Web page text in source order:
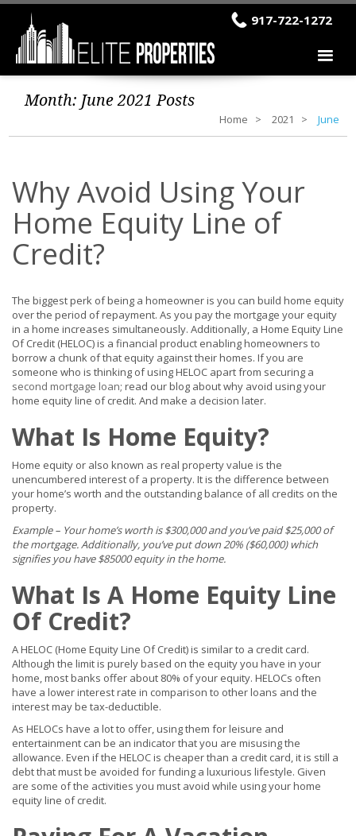
917-722-1272
Month: June 2021 Posts
Home 2021 June
Why Avoid Using Your
Home Equity Line of
Credit?
The biggest perk of being a homeowner is you can build home equity
over the period of repayment. As you pay the mortgage your equity
in a home increases simultaneously. Additionally, a Home Equity Line
Of Credit (HELOC) is a financial product enabling homeowners to
borrow a chunk of that equity against their homes. If you are
someone who is thinking of using HELOC apart from securing a
second mortgage loan; read our blog about why avoid using your
home equity line of credit. And make a decision later.
What Is Home Equity?
Home equity or also known as real property value is the
unencumbered interest of a property. It is the difference between
your home’s worth and the outstanding balance of all credits on the
property.
Example – Your home’s worth is $300,000 and you’ve paid $25,000 of
the mortgage. Additionally, you’ve put down 20% ($60,000) which
signifies you have $85000 equity in the home.
What Is A Home Equity Line
Of Credit?
A HELOC (Home Equity Line Of Credit) is similar to a credit card.
Although the limit is purely based on the equity you have in your
home, most banks offer about 80% of your equity. HELOCs often
have a lower interest rate in comparison to other loans and the
interest may be tax-deductible.
As HELOCs have a lot to offer, using them for leisure and
entertainment can be an indicator that you are misusing the
allowance. Even if the HELOC is cheaper than a credit card, it is still a
debt that must be avoided for funding a luxurious lifestyle. Given
are some of the activities you must avoid while using your home
equity line of credit.